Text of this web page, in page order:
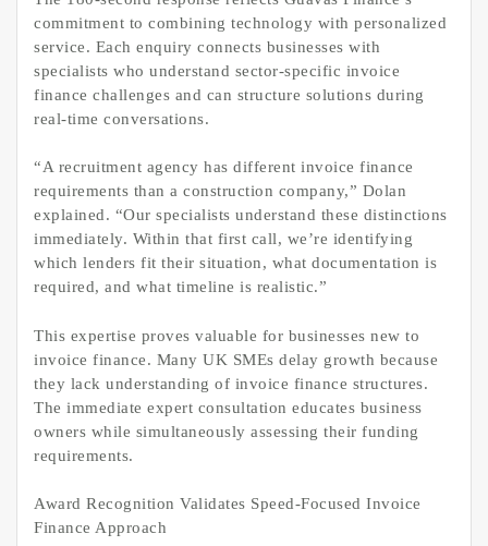
commitment to combining technology with personalized
service. Each enquiry connects businesses with
specialists who understand sector-specific invoice
finance challenges and can structure solutions during
real-time conversations.
“A recruitment agency has different invoice finance
requirements than a construction company,” Dolan
explained. “Our specialists understand these distinctions
immediately. Within that first call, we’re identifying
which lenders fit their situation, what documentation is
required, and what timeline is realistic.”
This expertise proves valuable for businesses new to
invoice finance. Many UK SMEs delay growth because
they lack understanding of invoice finance structures.
The immediate expert consultation educates business
owners while simultaneously assessing their funding
requirements.
Award Recognition Validates Speed-Focused Invoice
Finance Approach